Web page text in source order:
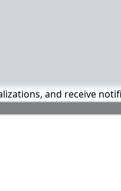
and receive